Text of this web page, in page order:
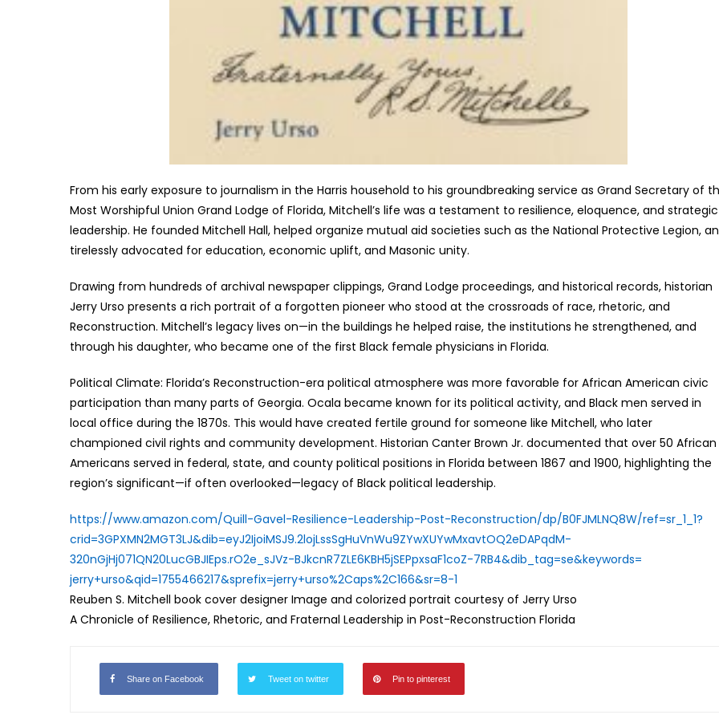
From his early exposure to journalism in the Harris household to his groundbreaking service as Grand Secretary of
Most Worshipful Union Grand Lodge of Florida, Mitchell’s life was a testament to resilience, eloquence, and strategic
leadership. He founded Mitchell Hall, helped organize mutual aid societies such as the National Protective Legion,
tirelessly advocated for education, economic uplift, and Masonic unity.
Drawing from hundreds of archival newspaper clippings, Grand Lodge proceedings, and historical records, historian
Jerry Urso presents a rich portrait of a forgotten pioneer who stood at the crossroads of race, rhetoric, and
Reconstruction. Mitchell’s legacy lives on—in the buildings he helped raise, the institutions he strengthened, and
through his daughter, who became one of the first Black female physicians in Florida.
Political Climate: Florida’s Reconstruction-era political atmosphere was more favorable for African American civic
participation than many parts of Georgia. Ocala became known for its political activity, and Black men served in
local office during the 1870s. This would have created fertile ground for someone like Mitchell, who later
championed civil rights and community development. Historian Canter Brown Jr. documented that over 50 African
Americans served in federal, state, and county political positions in Florida between 1867 and 1900, highlighting the
region’s significant—if often overlooked—legacy of Black political leadership.
https://www.amazon.com/Quill-Gavel-Resilience-Leadership-Post-Reconstruction/dp/B0FJMLNQ8W/ref=sr_1_1?
crid=3GPXMN2MGT3LJ&dib=eyJ2IjoiMSJ9.2lojLssSgHuVnWu9ZYwXUYwMxavtOQ2eDAPqdM-
320nGjHj071QN20LucGBJIEps.rO2e_sJVz-BJkcnR7ZLE6KBH5jSEPpxsaF1coZ-7RB4&dib_tag=se&keywords=
jerry+urso&qid=1755466217&sprefix=jerry+urso%2Caps%2C166&sr=8-1
Reuben S. Mitchell book cover designer Image and colorized portrait courtesy of Jerry Urso
A Chronicle of Resilience, Rhetoric, and Fraternal Leadership in Post-Reconstruction Florida
Share on Facebook Tweet on twitter Pin to pinterest